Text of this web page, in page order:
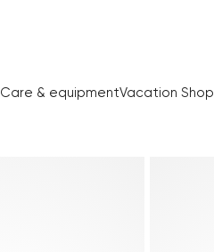
Care & equipmentVacation Shop